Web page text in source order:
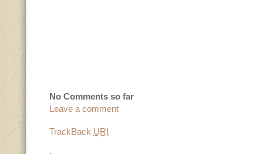
No Comments so far
Leave a comment
TrackBack URI